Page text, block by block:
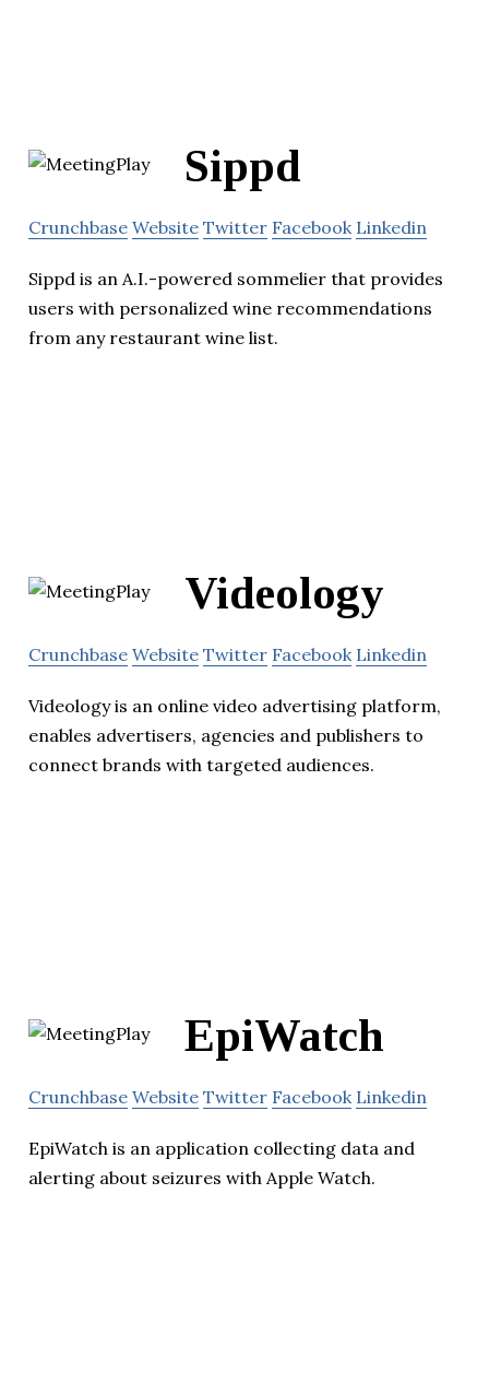
Sippd
Crunchbase Website Twitter Facebook Linkedin
Sippd is an A.I.-powered sommelier that provides
users with personalized wine recommendations
from any restaurant wine list.
Videology
Crunchbase Website Twitter Facebook Linkedin
Videology is an online video advertising platform,
enables advertisers, agencies and publishers to
connect brands with targeted audiences.
EpiWatch
Crunchbase Website Twitter Facebook Linkedin
EpiWatch is an application collecting data and
alerting about seizures with Apple Watch.